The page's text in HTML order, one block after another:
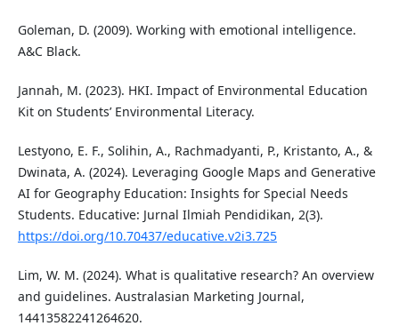
Goleman, D. (2009). Working with emotional intelligence.
A&C Black.
Jannah, M. (2023). HKI. Impact of Environmental Education
Kit on Students’ Environmental Literacy.
Lestyono, E. F., Solihin, A., Rachmadyanti, P., Kristanto, A., &
Dwinata, A. (2024). Leveraging Google Maps and Generative
AI for Geography Education: Insights for Special Needs
Students. Educative: Jurnal Ilmiah Pendidikan, 2(3).
https://doi.org/10.70437/educative.v2i3.725
Lim, W. M. (2024). What is qualitative research? An overview
and guidelines. Australasian Marketing Journal,
14413582241264620.